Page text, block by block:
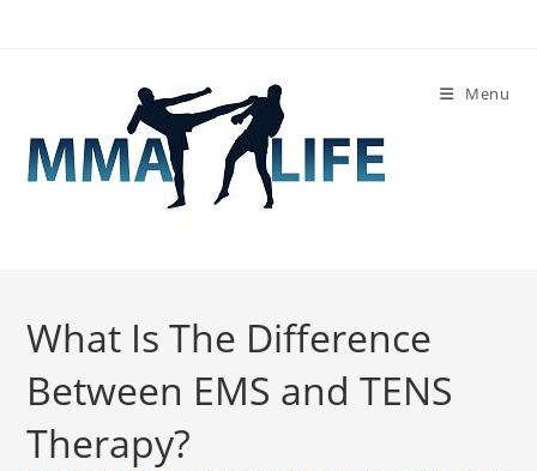
Menu
What Is The Difference
Between EMS and TENS
Therapy?